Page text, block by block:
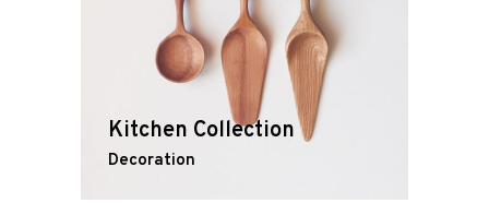
Kitchen Collection
Decoration